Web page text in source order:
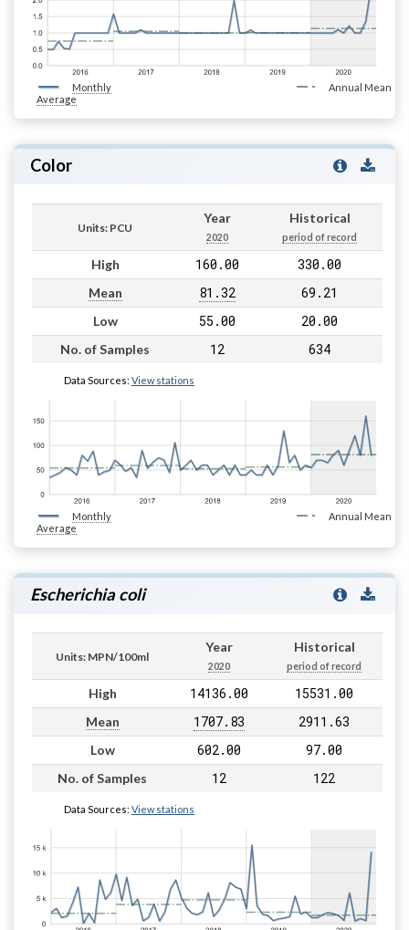
Monthly
Average
Annual Mean
Color
Units: PCU
Year
2020
Historical
period of record
High 160.00 330.00
Mean 81.32 69.21
Low 55.00 20.00
No. of Samples 12 634
Data Sources: View stations
Monthly
Average
Annual Mean
Escherichia coli
Units: MPN/100ml
Year
2020
Historical
period of record
High 14136.00 15531.00
Mean 1707.83 2911.63
Low 602.00 97.00
No. of Samples 12 122
Data Sources: View stations